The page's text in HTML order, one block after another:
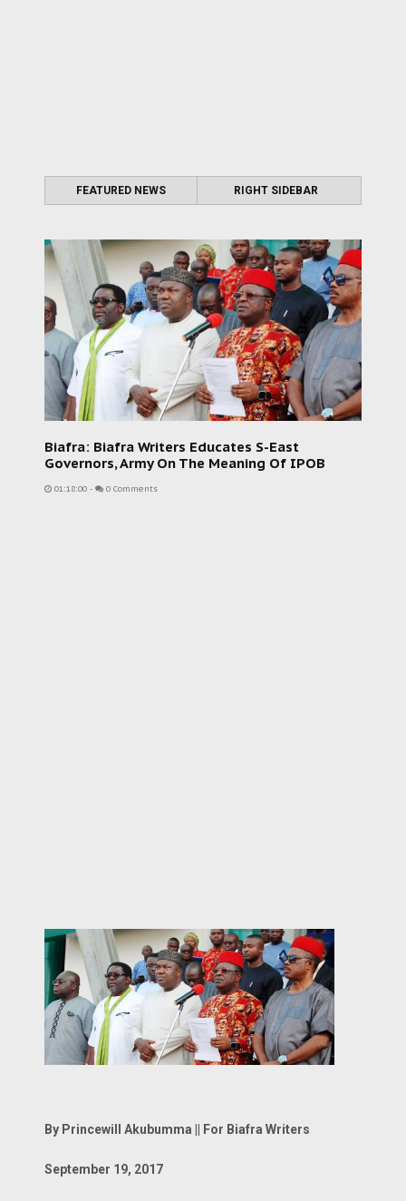
FEATURED NEWS RIGHT SIDEBAR
Biafra: Biafra Writers Educates S-East
Governors, Army On The Meaning Of IPOB
01:18:00 - 0 Comments
By Princewill Akubumma || For Biafra Writers
September 19, 2017